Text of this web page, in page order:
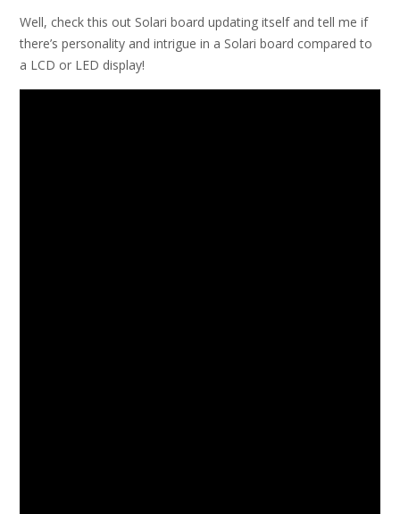
Well, check this out Solari board updating itself and tell me if
there’s personality and intrigue in a Solari board compared to
a LCD or LED display!